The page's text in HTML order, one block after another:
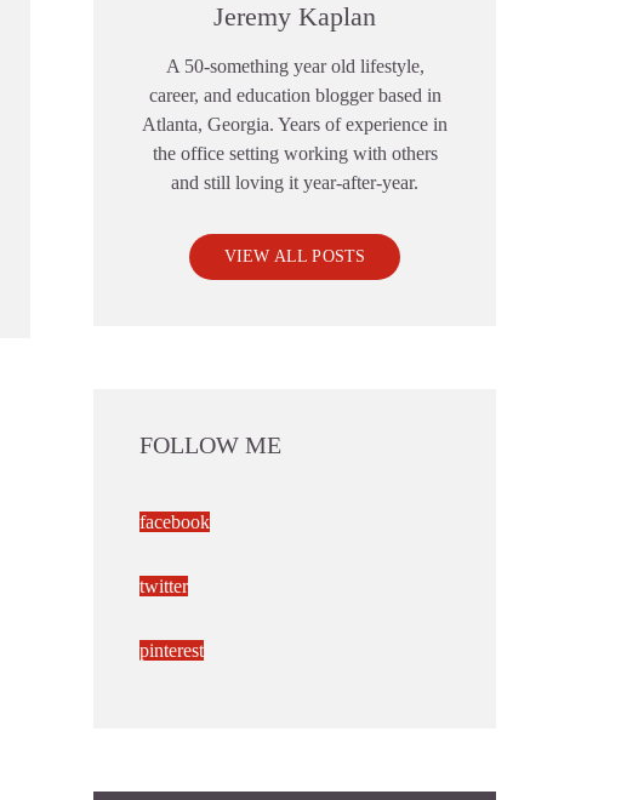
Jeremy Kaplan
A 50-something year old lifestyle,
career, and education blogger based in
Atlanta, Georgia. Years of experience in
the office setting working with others
and still loving it year-after-year.
VIEW ALL POSTS
FOLLOW ME
facebook
twitter
pinterest